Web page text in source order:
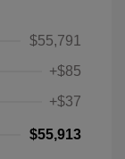
$55,791
+$85
+$37
$55,913